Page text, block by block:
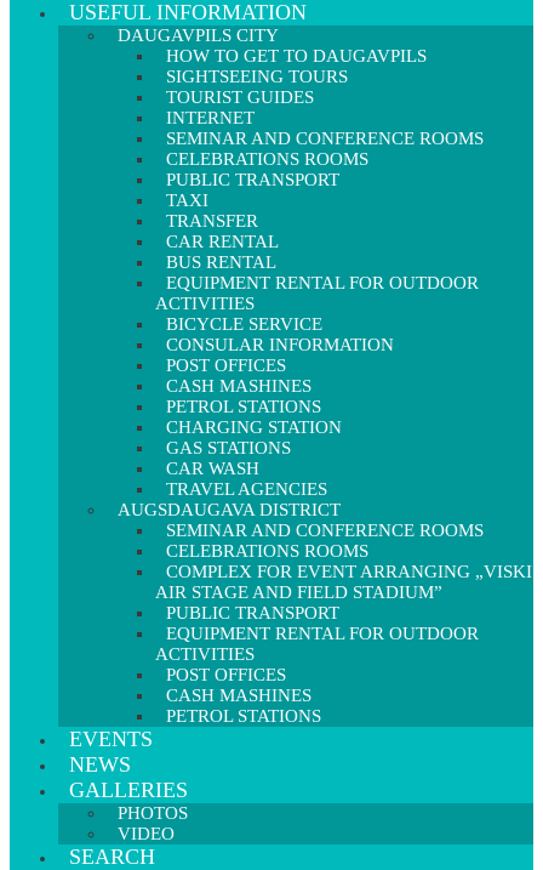
USEFUL INFORMATION
DAUGAVPILS CITY
HOW TO GET TO DAUGAVPILS
SIGHTSEEING TOURS
TOURIST GUIDES
INTERNET
SEMINAR AND CONFERENCE ROOMS
CELEBRATIONS ROOMS
PUBLIC TRANSPORT
TAXI
TRANSFER
CAR RENTAL
BUS RENTAL
EQUIPMENT RENTAL FOR OUTDOOR
ACTIVITIES
BICYCLE SERVICE
CONSULAR INFORMATION
POST OFFICES
CASH MASHINES
PETROL STATIONS
CHARGING STATION
GAS STATIONS
CAR WASH
TRAVEL AGENCIES
AUGSDAUGAVA DISTRICT
SEMINAR AND CONFERENCE ROOMS
CELEBRATIONS ROOMS
COMPLEX FOR EVENT ARRANGING „VISKI
AIR STAGE AND FIELD STADIUM”
PUBLIC TRANSPORT
EQUIPMENT RENTAL FOR OUTDOOR
ACTIVITIES
POST OFFICES
CASH MASHINES
PETROL STATIONS
EVENTS
NEWS
GALLERIES
PHOTOS
VIDEO
SEARCH